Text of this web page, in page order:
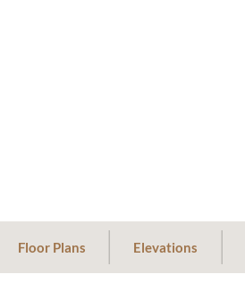
Floor Plans Elevations